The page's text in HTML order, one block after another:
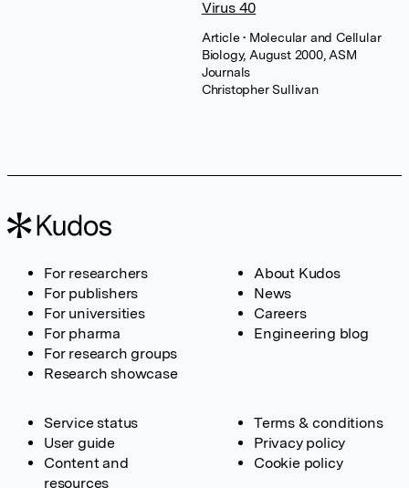
Virus 40
Article• Molecular and Cellular
Biology, August 2000, ASM
Journals
Christopher Sullivan
For researchers
For publishers
For universities
For pharma
For research groups
Research showcase
About Kudos
News
Careers
Engineering blog
Service status
User guide
Content and
resources
Terms & conditions
Privacy policy
Cookie policy